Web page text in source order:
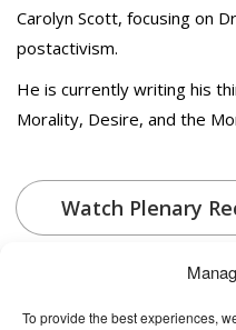
To provide the best experiences,
Carolyn Scott, focusing on
postactivism.
He is currently writing his
Morality, Desire, and the
Watch Plenary